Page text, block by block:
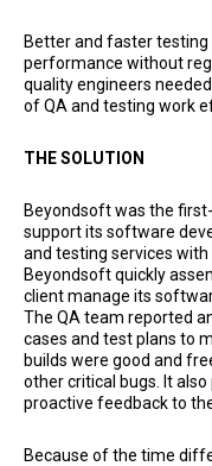
Better and faster testing
performance without
quality engineers
of QA and testing work
THE SOLUTION
Beyondsoft was the
support its software
and testing services
Beyondsoft quickly
client manage its
The QA team reported
cases and test plans to
builds were good and
other critical bugs. It
proactive feedback to
Because of the time